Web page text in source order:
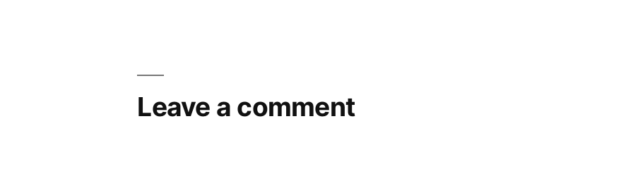
Leave a comment